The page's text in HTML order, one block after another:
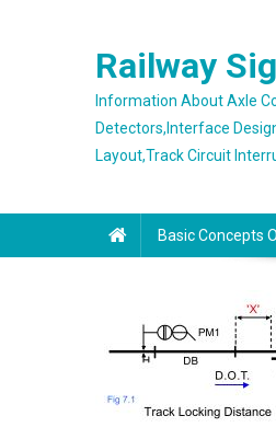
Railway
Information About Axle
Detectors,Interface
Layout,Track Circuit
Basic Concepts